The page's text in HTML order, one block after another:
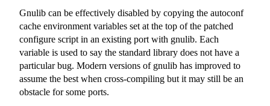
Gnulib can be effectively disabled by copying the autoconf
cache environment variables set at the top of the patched
configure script in an existing port with gnulib. Each
variable is used to say the standard library does not have a
particular bug. Modern versions of gnulib has improved to
assume the best when cross-compiling but it may still be an
obstacle for some ports.